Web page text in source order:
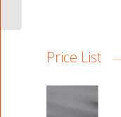
Price List